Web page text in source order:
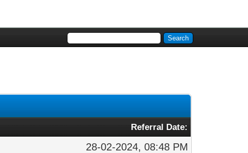
Referral Date:
28-02-2024, 08:48 PM